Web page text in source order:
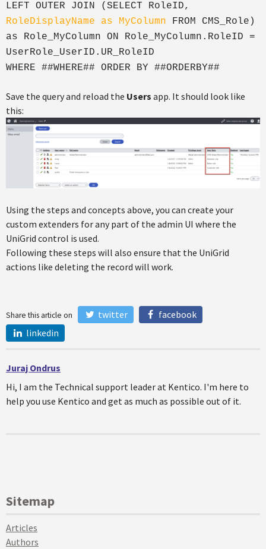
LEFT OUTER JOIN (SELECT RoleID,
RoleDisplayName as MyColumn FROM CMS_Role)
as Role_MyColumn ON Role_MyColumn.RoleID =
UserRole_UserID.UR_RoleID
WHERE ##WHERE## ORDER BY ##ORDERBY##
Save the query and reload the Users app. It should look like
this:
Using the steps and concepts above, you can create your
custom extenders for any part of the admin UI where the
UniGrid control is used.
Following these steps will also ensure that the UniGrid
actions like deleting the record will work.
Share this article on twitter
facebook
linkedin
Juraj Ondrus
Hi, I am the Technical support leader at Kentico. I'm here to
help you use Kentico and get as much as possible out of it.
Sitemap
Articles
Authors